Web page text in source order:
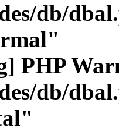
db/
PHP
db/